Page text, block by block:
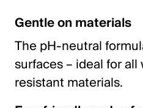
Gentle on materials
The pH-neutral
surfaces – ideal for
resistant materials.